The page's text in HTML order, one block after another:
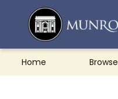
Home Browse
Teachers & Schools
French Books
About Munro's
Contact & Hours